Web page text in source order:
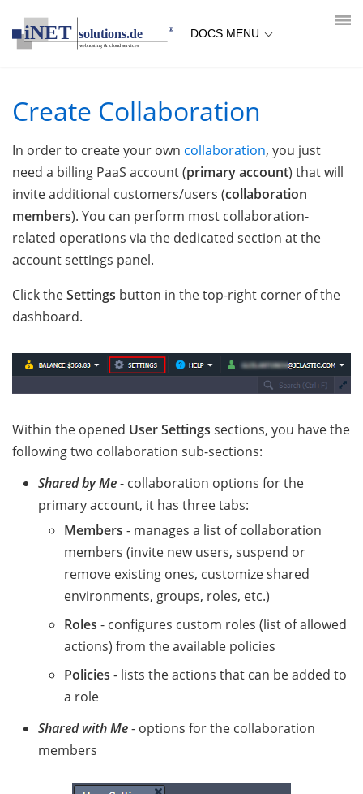
DOCS MENU
Create Collaboration
In order to create your own collaboration, you just
need a billing PaaS account (primary account) that will
invite additional customers/users (collaboration
members). You can perform most collaboration-
related operations via the dedicated section at the
account settings panel.
Click theSettings button in the top-right corner of the
dashboard.
Within the opened User Settings sections, you have the
following two collaboration sub-sections:
Shared by Me- collaboration options for the
primary account, it has three tabs:
Members - manages a list of collaboration
members (invite new users, suspend or
remove existing ones, customize shared
environments, groups, roles, etc.)
Roles - configures custom roles (list of allowed
actions) from the available policies
Policies - lists the actions that can be added to
a role
Shared with Me- options for the collaboration
members